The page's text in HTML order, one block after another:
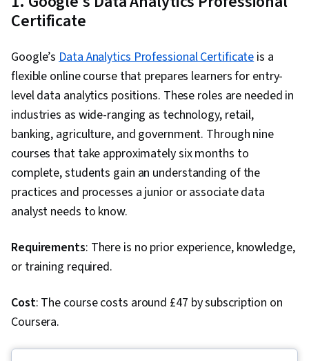
Certificate
Google’sData Analytics Professional Certificateis a
flexible online course that prepares learners for entry-
level data analytics positions. These roles are needed in
industries as wide-ranging as technology, retail,
banking, agriculture, and government. Through nine
courses that take approximately six months to
complete, students gain an understanding of the
practices and processes a junior or associate data
analyst needs to know.
Requirements: There is no prior experience, knowledge,
or training required.
Cost: The course costs around £47 by subscription on
Coursera.